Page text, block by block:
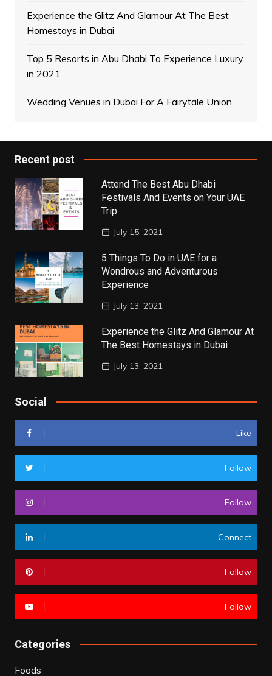
Experience the Glitz And Glamour At The Best
Homestays in Dubai
Top 5 Resorts in Abu Dhabi To Experience Luxury
in 2021
Wedding Venues in Dubai For A Fairytale Union
Recent post
Attend The Best Abu Dhabi
Festivals And Events on Your UAE
Trip
July 15, 2021
5 Things To Do in UAE for a
Wondrous and Adventurous
Experience
July 13, 2021
Experience the Glitz And Glamour At
The Best Homestays in Dubai
July 13, 2021
Social
Like
Follow
Follow
Connect
Follow
Follow
Categories
Foods